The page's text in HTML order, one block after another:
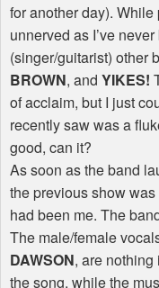
for another day).
unnerved as I’ve
(singer/guitarist) other
BROWN, and YIKES!
of acclaim, but I just
recently saw was a
good, can it?
As soon as the band
the previous show
had been me. The
The male/female
DAWSON, are nothing
the song, while the